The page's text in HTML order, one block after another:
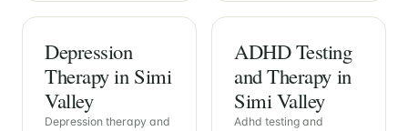
Depression
Therapy in Simi
Valley
Depression therapy and
ADHD Testing
and Therapy in
Simi Valley
Adhd testing and